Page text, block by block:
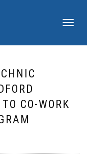
TOGGLE
CO-WORK